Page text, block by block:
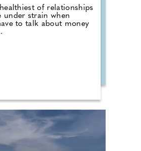
of relationships
under strain when
to talk about money